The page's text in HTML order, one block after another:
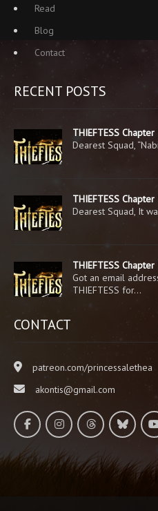
Read
Blog
Contact
RECENT POSTS
THIEFTESS
Dearest Squad,
THIEFTESS
Dearest Squad, It
THIEFTESS
Got an email
THIEFTESS for…
CONTACT
patreon.com/princessalethea
akontis@gmail.com